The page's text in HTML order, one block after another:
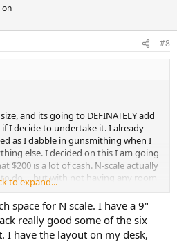
on
#8
and its going to DEFINATELY add
I decide to undertake it. I already
as I dabble in gunsmithing when I
else. I decided on this I am going
$200 is a lot of cash. N-scale actually
to do ... but with not having any room
of the question, and I know myself,
circles...LOL
to expand...
space for N scale. I have a 9"
really good some of the six
I have the layout on my desk,